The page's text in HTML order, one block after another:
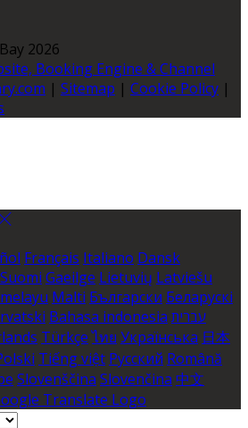
2026
Booking Engine & Channel
| Sitemap | Cookie Policy |
Français Italiano Dansk
Suomi Gaeilge Lietuvių Latviešu
Malti Български Беларускі
Bahasa indonesia עברית
Türkçe ไทย Українська 日本
Tiếng việt Русский Română
Slovenščina Slovenčina 中文